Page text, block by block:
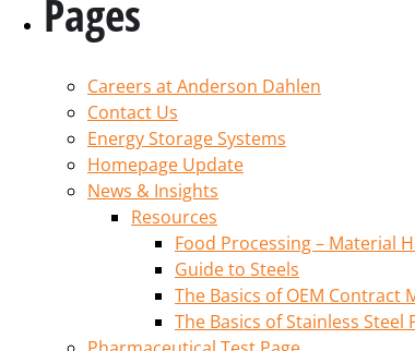
Pages
Careers at Anderson Dahlen
Contact Us
Energy Storage Systems
Homepage Update
News & Insights
Resources
Food Processing – Material
Guide to Steels
The Basics of OEM Contract
The Basics of Stainless Steel